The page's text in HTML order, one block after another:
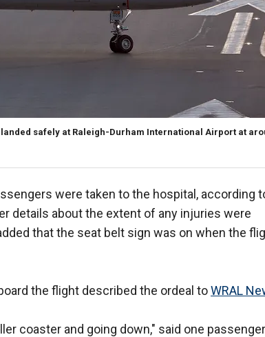
safely at Raleigh-Durham International Airport at
were taken to the hospital, according
details about the extent of any injuries were
that the seat belt sign was on when the
the flight described the ordeal toWRAL
coaster and going down," said one